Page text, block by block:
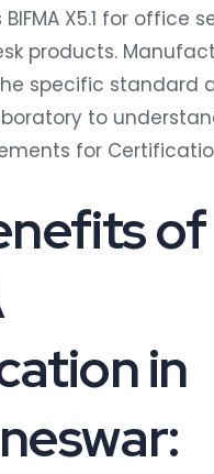
X5.1 for office
products.
specific standard
to
for
of
in